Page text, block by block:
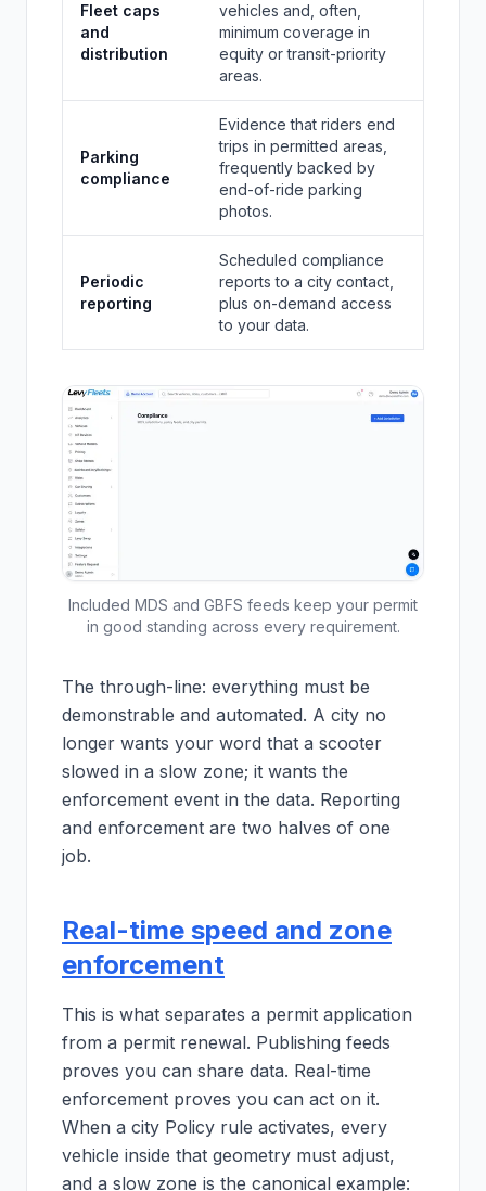
Fleet caps
and
distribution
vehicles and, often,
minimum coverage in
equity or transit-priority
areas.
Parking
compliance
Evidence that riders end
trips in permitted areas,
frequently backed by
end-of-ride parking
photos.
Periodic
reporting
Scheduled compliance
reports to a city contact,
plus on-demand access
to your data.
Included MDS and GBFS feeds keep your permit
in good standing across every requirement.
The through-line: everything must be
demonstrable and automated. A city no
longer wants your word that a scooter
slowed in a slow zone; it wants the
enforcement event in the data. Reporting
and enforcement are two halves of one
job.
Real-time speed and zone
enforcement
This is what separates a permit application
from a permit renewal. Publishing feeds
proves you can share data. Real-time
enforcement proves you can act on it.
When a city Policy rule activates, every
vehicle inside that geometry must adjust,
and a slow zone is the canonical example: